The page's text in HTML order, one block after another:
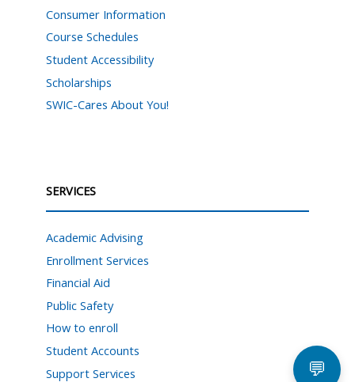
Consumer Information
Course Schedules
Student Accessibility
Scholarships
SWIC-Cares About You!
SERVICES
Academic Advising
Enrollment Services
Financial Aid
Public Safety
How to enroll
Student Accounts
Support Services
💬